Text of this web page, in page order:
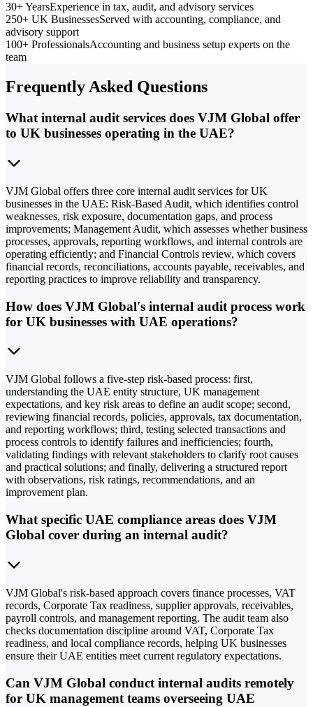
30+ YearsExperience in tax, audit, and advisory services
250+ UK BusinessesServed with accounting, compliance, and
advisory support
100+ ProfessionalsAccounting and business setup experts on the
team
Frequently Asked Questions
What internal audit services does VJM Global offer
to UK businesses operating in the UAE?
VJM Global offers three core internal audit services for UK
businesses in the UAE: Risk-Based Audit, which identifies control
weaknesses, risk exposure, documentation gaps, and process
improvements; Management Audit, which assesses whether business
processes, approvals, reporting workflows, and internal controls are
operating efficiently; and Financial Controls review, which covers
financial records, reconciliations, accounts payable, receivables, and
reporting practices to improve reliability and transparency.
How does VJM Global's internal audit process work
for UK businesses with UAE operations?
VJM Global follows a five-step risk-based process: first,
understanding the UAE entity structure, UK management
expectations, and key risk areas to define an audit scope; second,
reviewing financial records, policies, approvals, tax documentation,
and reporting workflows; third, testing selected transactions and
process controls to identify failures and inefficiencies; fourth,
validating findings with relevant stakeholders to clarify root causes
and practical solutions; and finally, delivering a structured report
with observations, risk ratings, recommendations, and an
improvement plan.
What specific UAE compliance areas does VJM
Global cover during an internal audit?
VJM Global's risk-based approach covers finance processes, VAT
records, Corporate Tax readiness, supplier approvals, receivables,
payroll controls, and management reporting. The audit team also
checks documentation discipline around VAT, Corporate Tax
readiness, and local compliance records, helping UK businesses
ensure their UAE entities meet current regulatory expectations.
Can VJM Global conduct internal audits remotely
for UK management teams overseeing UAE